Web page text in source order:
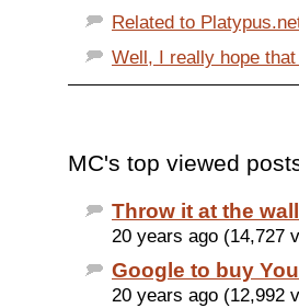
Related to
Well, I really hope
MC's top viewed
Throw it at the
20 years ago (14,727
Google to buy
20 years ago (12,992